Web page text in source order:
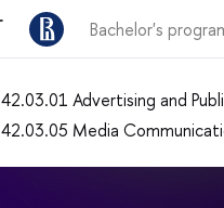
Bachelor's
42.03.01 Advertising and
42.03.05 Media